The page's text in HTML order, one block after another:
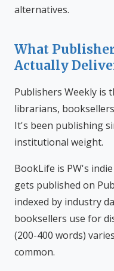
alternatives.
What
Actually
Publishers Weekly is
librarians,
It's been publishing
institutional weight.
BookLife is PW's
gets published on
indexed by industry
booksellers use for
(200-400 words)
common.